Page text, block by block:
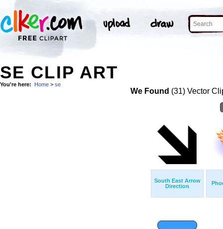
SE CLIP ART
You're here: Home > se
We Found (31) Vector
South East Arrow
Direction